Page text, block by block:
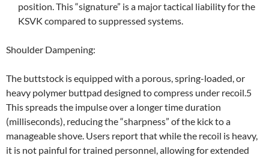
position. This “signature” is a major tactical liability for the
KSVK compared to suppressed systems.
Shoulder Dampening:
The buttstock is equipped with a porous, spring-loaded, or
heavy polymer buttpad designed to compress under recoil.5
This spreads the impulse over a longer time duration
(milliseconds), reducing the “sharpness” of the kick to a
manageable shove. Users report that while the recoil is heavy,
it is not painful for trained personnel, allowing for extended